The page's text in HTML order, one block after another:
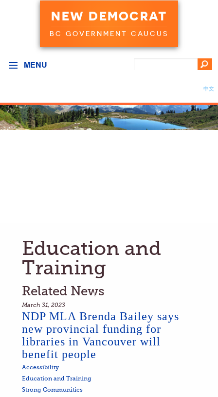
NEW DEMOCRAT
BC GOVERNMENT CAUCUS
MENU
中文
Education and
Training
Related News
March 31, 2023
NDP MLA Brenda Bailey says
new provincial funding for
libraries in Vancouver will
benefit people
Accessibility
Education and Training
Strong Communities